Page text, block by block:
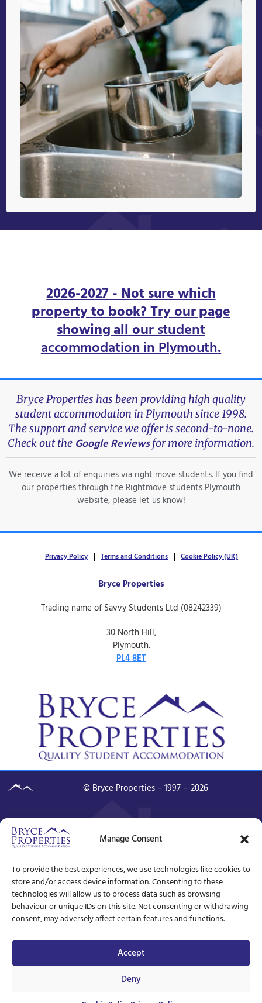
Manage Consent
To provide the best experiences, we use technologies like cookies to
store and/or access device information. Consenting to these
technologies will allow us to process data such as browsing
behaviour or unique IDs on this site. Not consenting or withdrawing
consent, may adversely affect certain features and functions.
Accept
Deny
2026-2027 - Not sure which
property to book? Try our page
showing all ourstudent
accommodation in Plymouth.
Bryce Properties has been providing high quality
student accommodation in Plymouth since 1998.
The support and service we offer is second-to-none.
Check out the Google Reviewsfor more information.
We receive a lot of enquiries via right move students. If you find
our properties through the Rightmove students Plymouth
website, please let us know!
Privacy Policy Terms and Conditions Cookie Policy (UK)
Bryce Properties
Trading name of Savvy Students Ltd (08242339)
30 North Hill,
Plymouth.
PL4 8ET
© Bryce Properties – 1997 – 2026